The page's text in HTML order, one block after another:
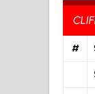
#